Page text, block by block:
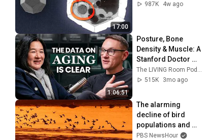
17:00
987K
4w ago
1:06:51
Posture, Bone
Density & Muscle: A
Stanford Doctor
Destroys Aging
Myths Most People
The LIVING Room Podcast | Inside The WNDR Lab
515K
3mo ago
The alarming
decline of bird
populations and
why humans should
PBS NewsHour